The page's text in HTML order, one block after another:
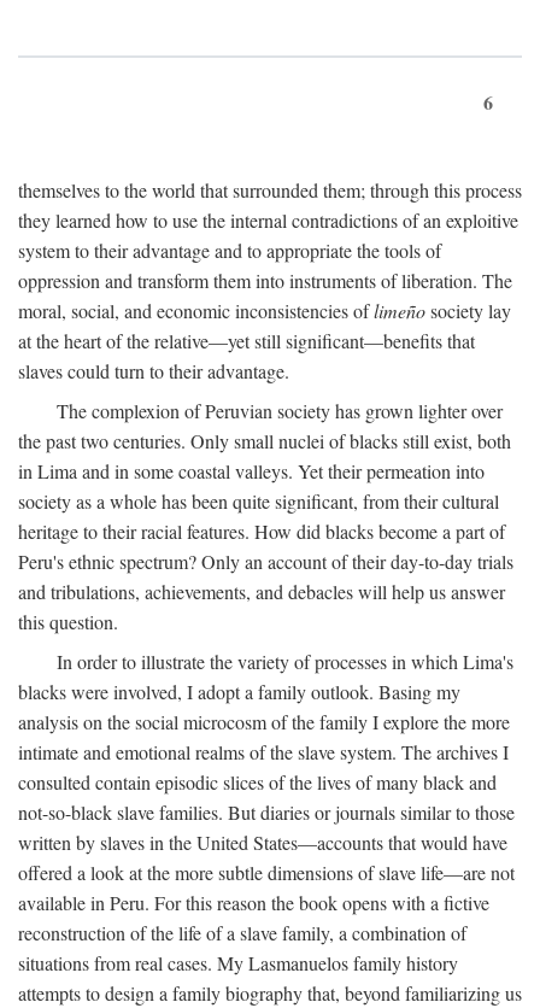
6
themselves to the world that surrounded them; through this process
they learned how to use the internal contradictions of an exploitive
system to their advantage and to appropriate the tools of
oppression and transform them into instruments of liberation. The
moral, social, and economic inconsistencies oflimeñosociety lay
at the heart of the relative—yet still significant—benefits that
slaves could turn to their advantage.
The complexion of Peruvian society has grown lighter over
the past two centuries. Only small nuclei of blacks still exist, both
in Lima and in some coastal valleys. Yet their permeation into
society as a whole has been quite significant, from their cultural
heritage to their racial features. How did blacks become a part of
Peru's ethnic spectrum? Only an account of their day-to-day trials
and tribulations, achievements, and debacles will help us answer
this question.
In order to illustrate the variety of processes in which Lima's
blacks were involved, I adopt a family outlook. Basing my
analysis on the social microcosm of the family I explore the more
intimate and emotional realms of the slave system. The archives I
consulted contain episodic slices of the lives of many black and
not-so-black slave families. But diaries or journals similar to those
written by slaves in the United States—accounts that would have
offered a look at the more subtle dimensions of slave life—are not
available in Peru. For this reason the book opens with a fictive
reconstruction of the life of a slave family, a combination of
situations from real cases. My Lasmanuelos family history
attempts to design a family biography that, beyond familiarizing us